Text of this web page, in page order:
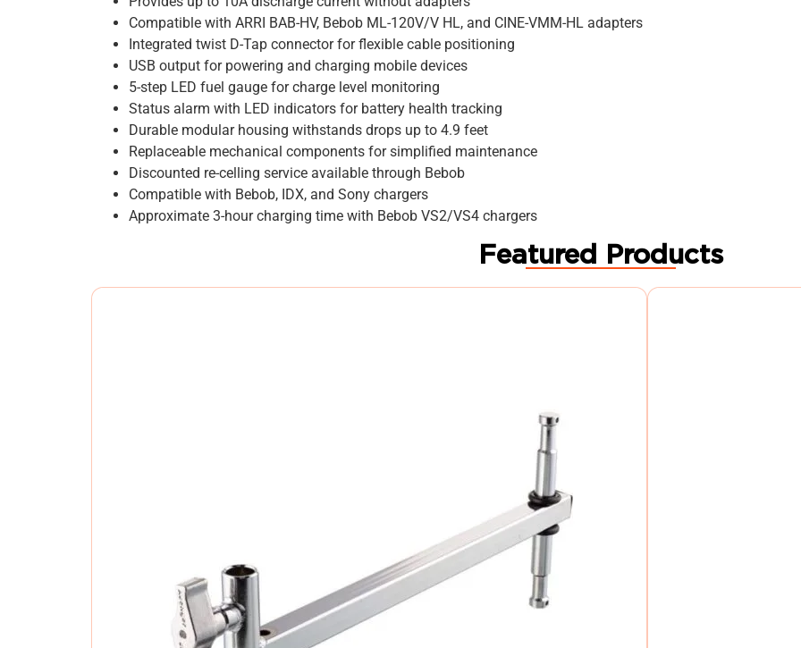
Compatible with ARRI BAB-HV, Bebob ML-120V/V HL, and CINE-VMM-HL adapters
Integrated twist D-Tap connector for flexible cable positioning
USB output for powering and charging mobile devices
5-step LED fuel gauge for charge level monitoring
Status alarm with LED indicators for battery health tracking
Durable modular housing withstands drops up to 4.9 feet
Replaceable mechanical components for simplified maintenance
Discounted re-celling service available through Bebob
Compatible with Bebob, IDX, and Sony chargers
Approximate 3-hour charging time with Bebob VS2/VS4 chargers
Featured Products